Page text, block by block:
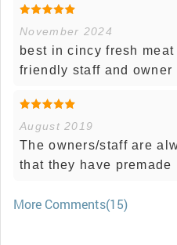
November 2024
best in cincy fresh
friendly staff and owner
August 2019
The owners/staff are
that they have
More Comments(15)